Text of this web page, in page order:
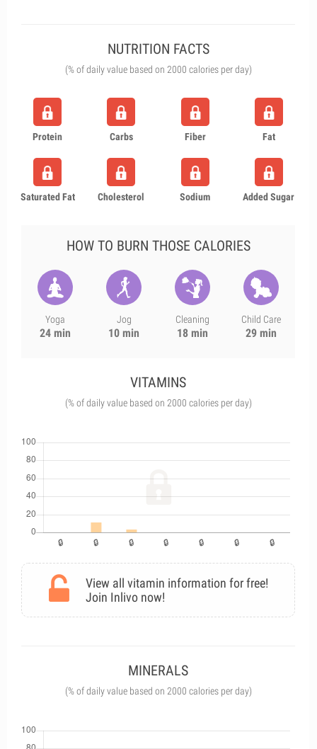
NUTRITION FACTS
(% of daily value based on 2000 calories per day)
Protein Carbs Fiber Fat
Saturated Fat Cholesterol Sodium Added Sugar
HOW TO BURN THOSE CALORIES
Yoga
24 min
Jog
10 min
Cleaning
18 min
Child Care
29 min
VITAMINS
(% of daily value based on 2000 calories per day)
View all vitamin information for free!
Join Inlivo now!
MINERALS
(% of daily value based on 2000 calories per day)